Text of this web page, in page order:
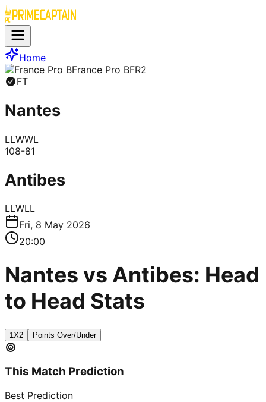
Home
France Pro BFR2
FT
Nantes
LLWWL
108-81
Antibes
LLWLL
Fri, 8 May 2026
20:00
Nantes vs Antibes: Head
to Head Stats
1X2 Points Over/Under
This Match Prediction
Best Prediction